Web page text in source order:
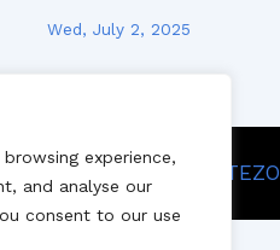
experience,
and analyse our
consent to our use
Wed, July 2, 2025
Site designed by SITEZO